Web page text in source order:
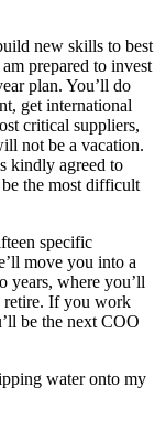
new skills to best
prepared to invest
plan. You’ll do
get international
critical suppliers,
not be a vacation.
kindly agreed to
the most difficult
specific
move you into a
years, where you’ll
retire. If you work
be the next COO
water onto my